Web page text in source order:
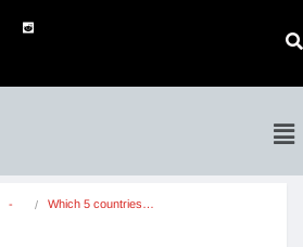
Which 5 countries…